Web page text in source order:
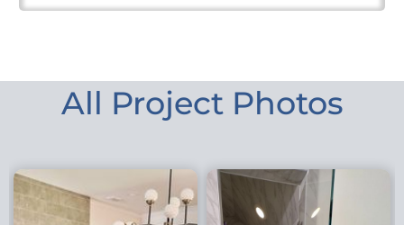
All Project Photos